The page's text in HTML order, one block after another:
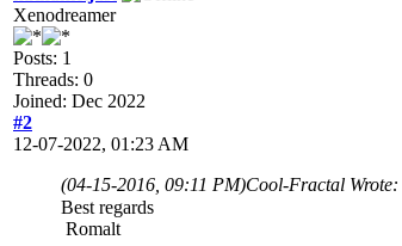
Xenodreamer
Posts: 1
Threads: 0
Joined: Dec 2022
#2
12-07-2022, 01:23 AM
(04-15-2016, 09:11 PM)Cool-Fractal Wrote:
Best regards
Romalt